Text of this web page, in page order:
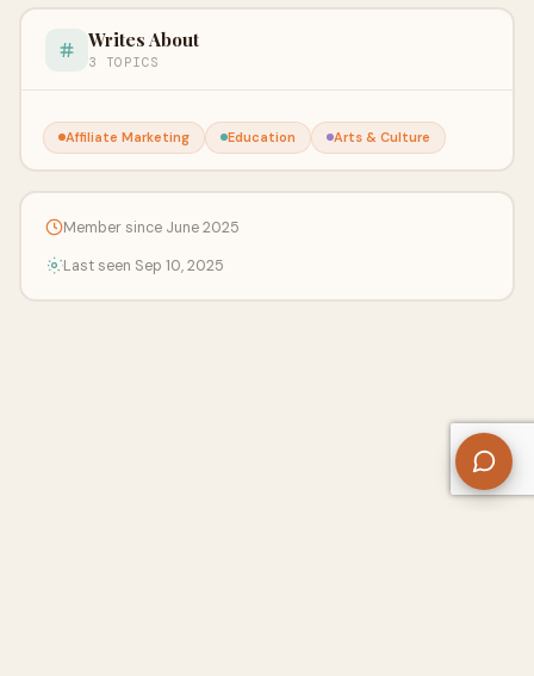
Writes About
3 TOPICS
Affiliate Marketing Education Arts & Culture
Member since June 2025
Last seen Sep 10, 2025